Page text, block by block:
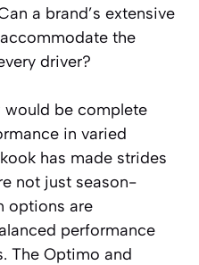
a brand’s extensive
the
driver?
would be complete
in varied
has made strides
not just season-
options are
performance
The Optimo and